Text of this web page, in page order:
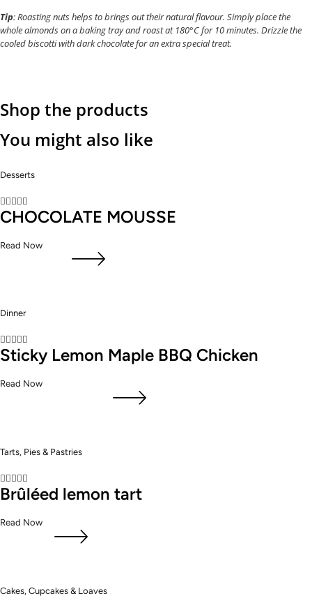
Tip: Roasting nuts helps to brings out their natural flavour. Simply place the
whole almonds on a baking tray and roast at 180°C for 10 minutes. Drizzle the
cooled biscotti with dark chocolate for an extra special treat.
Shop the products
You might also like
Desserts

CHOCOLATE MOUSSE
Read Now
Dinner

Sticky Lemon Maple BBQ Chicken
Read Now
Tarts, Pies & Pastries

Brûléed lemon tart
Read Now
Cakes, Cupcakes & Loaves